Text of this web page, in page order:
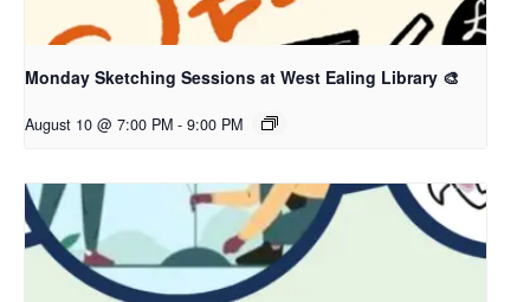
Monday Sketching Sessions at West Ealing Library 🎨
August 10 @ 7:00 PM - 9:00 PM